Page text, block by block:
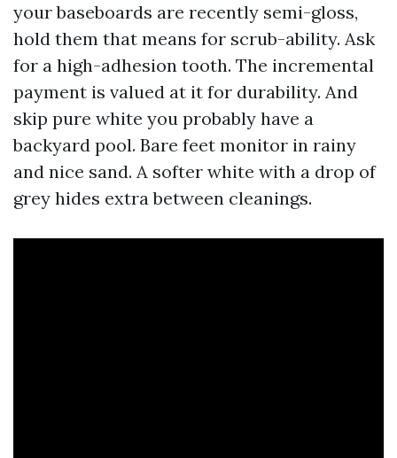
your baseboards are recently semi-gloss,
hold them that means for scrub-ability. Ask
for a high-adhesion tooth. The incremental
payment is valued at it for durability. And
skip pure white you probably have a
backyard pool. Bare feet monitor in rainy
and nice sand. A softer white with a drop of
grey hides extra between cleanings.